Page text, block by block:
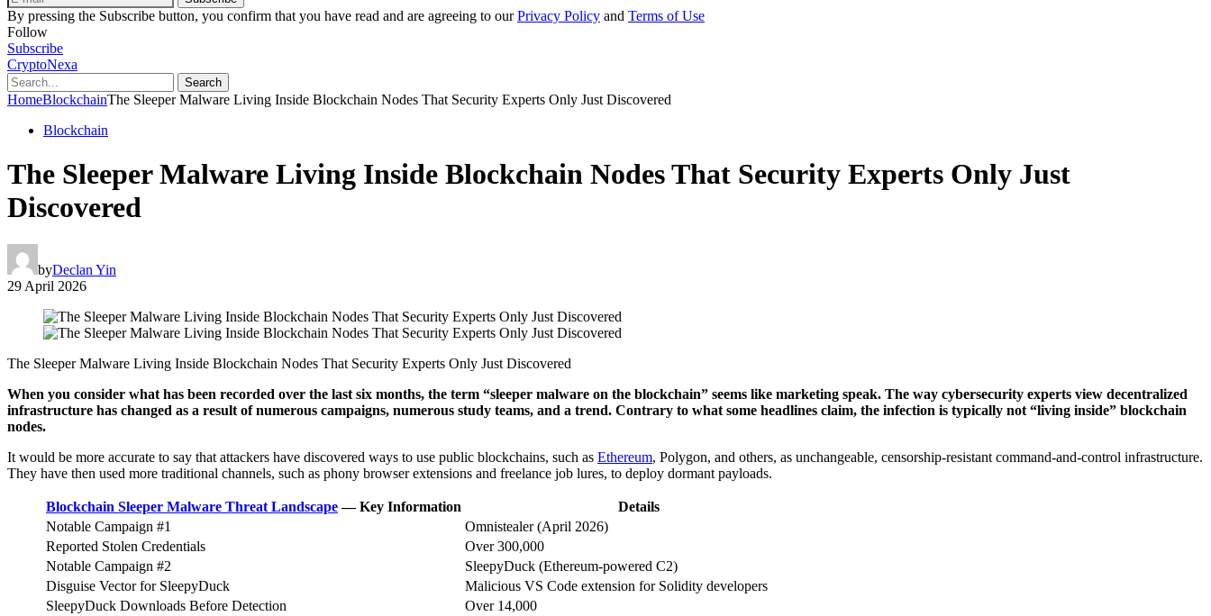
By pressing the Subscribe button, you confirm that you have read and are agreeing to ourPrivacy Policy and Terms of Use
Follow
Subscribe
CryptoNexa
Search
HomeBlockchainThe Sleeper Malware Living Inside Blockchain Nodes That Security Experts Only Just Discovered
Blockchain
The Sleeper Malware Living Inside Blockchain Nodes That Security Experts Only Just
Discovered
byDeclan Yin
29 April 2026
The Sleeper Malware Living Inside Blockchain Nodes That Security Experts Only Just Discovered
When you consider what has been recorded over the last six months, the term “sleeper malware on the blockchain” seems like marketing speak. The way cybersecurity experts view decentralized
infrastructure has changed as a result of numerous campaigns, numerous study teams, and a trend. Contrary to what some headlines claim, the infection is typically not “living inside” blockchain
nodes.
It would be more accurate to say that attackers have discovered ways to use public blockchains, such as Ethereum, Polygon, and others, as unchangeable, censorship-resistant command-and-control infrastructure.
They have then used more traditional channels, such as phony browser extensions and freelance job lures, to deploy dormant payloads.
Blockchain Sleeper Malware Threat Landscape— Key Information
Details
Notable Campaign #1
Omnistealer (April 2026)
Reported Stolen Credentials
Over 300,000
Notable Campaign #2
SleepyDuck (Ethereum-powered C2)
Disguise Vector for SleepyDuck
Malicious VS Code extension for Solidity developers
SleepyDuck Downloads Before Detection
Over 14,000